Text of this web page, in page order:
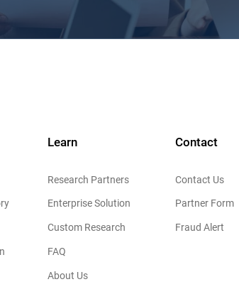
Learn
Research Partners
Enterprise Solution
Custom Research
FAQ
About Us
Contact
Contact Us
Partner Form
Fraud Alert